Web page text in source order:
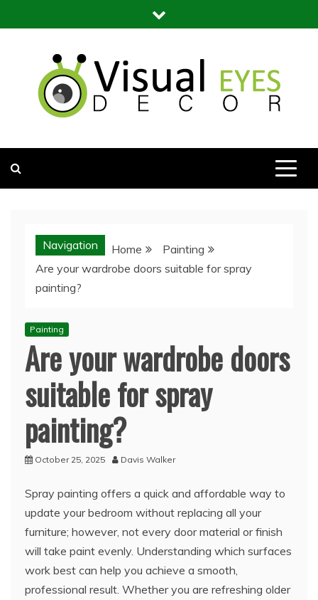
to
Navigation Home
Painting
Are your wardrobe doors suitable for spray
painting?
Painting
Are your wardrobe doors
suitable for spray
painting?
October 25, 2025 Davis Walker
Spray painting offers a quick and affordable way to
update your bedroom without replacing all your
furniture; however, not every door material or finish
will take paint evenly. Understanding which surfaces
work best can help you achieve a smooth,
professional result. Whether you are refreshing older